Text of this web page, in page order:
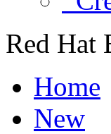
Red Hat
Home
New